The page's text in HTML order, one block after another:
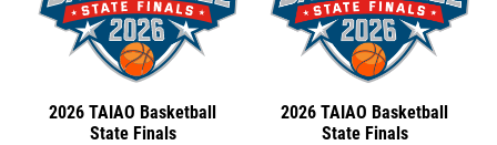
2026 TAIAO Basketball
State Finals
2026 TAIAO Basketball
State Finals